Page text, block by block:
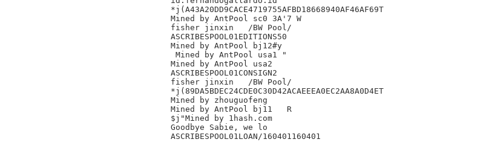
*j(A43A20DD9CACE4719755AFBD18668940AF46AF69T
Mined by AntPool sc0 3A'7 W
fisher jinxin	/BW Pool/
ASCRIBESPOOL01EDITIONS50
Mined by AntPool bj12#y
Mined by AntPool usa1 "
Mined by AntPool usa2
ASCRIBESPOOL01CONSIGN2
fisher jinxin	/BW Pool/
*j(89DA5BDEC24CDE0C30D42ACAEEEA0EC2AA8A0D4ET
Mined by zhouguofeng
Mined by AntPool bj11 	R
$j"Mined by 1hash.com
Goodbye Sabie, we lo
ASCRIBESPOOL01LOAN/160401160401